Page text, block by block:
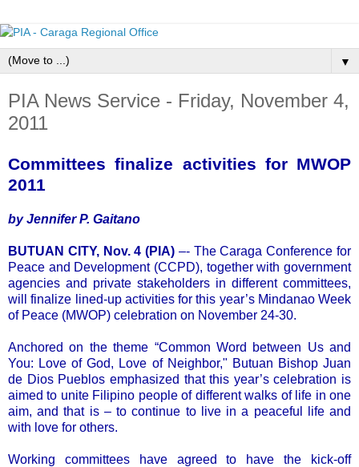
▼
PIA News Service - Friday, November 4,
2011
Committees finalize activities for MWOP
2011
by Jennifer P. Gaitano
BUTUAN CITY, Nov. 4 (PIA) –- The Caraga Conference for
Peace and Development (CCPD), together with government
agencies and private stakeholders in different committees,
will finalize lined-up activities for this year’s Mindanao Week
of Peace (MWOP) celebration on November 24-30.
Anchored on the theme “Common Word between Us and
You: Love of God, Love of Neighbor," Butuan Bishop Juan
de Dios Pueblos emphasized that this year’s celebration is
aimed to unite Filipino people of different walks of life in one
aim, and that is – to continue to live in a peaceful life and
with love for others.
Working committees have agreed to have the kick-off